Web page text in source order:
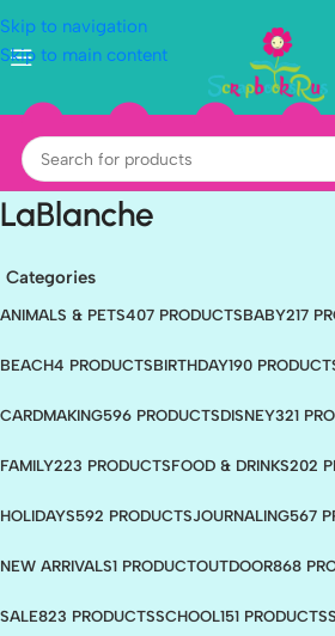
Skip to navigation
Skip to main content
LaBlanche
Categories
ANIMALS & PETS407 PRODUCTSBABY217
BEACH4 PRODUCTSBIRTHDAY190
CARDMAKING596 PRODUCTSDISNEY321
FAMILY223 PRODUCTSFOOD & DRINKS202
HOLIDAYS592 PRODUCTSJOURNALING567
NEW ARRIVALS1 PRODUCTOUTDOOR868
SALE823 PRODUCTSSCHOOL151 PRODUCTS